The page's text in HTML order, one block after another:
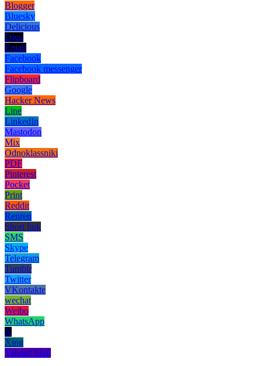
Blogger
Bluesky
Delicious
Digg
Email
Facebook
Facebook messenger
Flipboard
Google
Hacker News
Line
LinkedIn
Mastodon
Mix
Odnoklassniki
PDF
Pinterest
Pocket
Print
Reddit
Renren
Short link
SMS
Skype
Telegram
Tumblr
Twitter
VKontakte
wechat
Weibo
WhatsApp
X
Xing
Yahoo! Mail